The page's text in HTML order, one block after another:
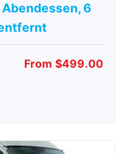
6
From $499.00